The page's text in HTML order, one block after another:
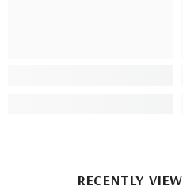
RECENTLY